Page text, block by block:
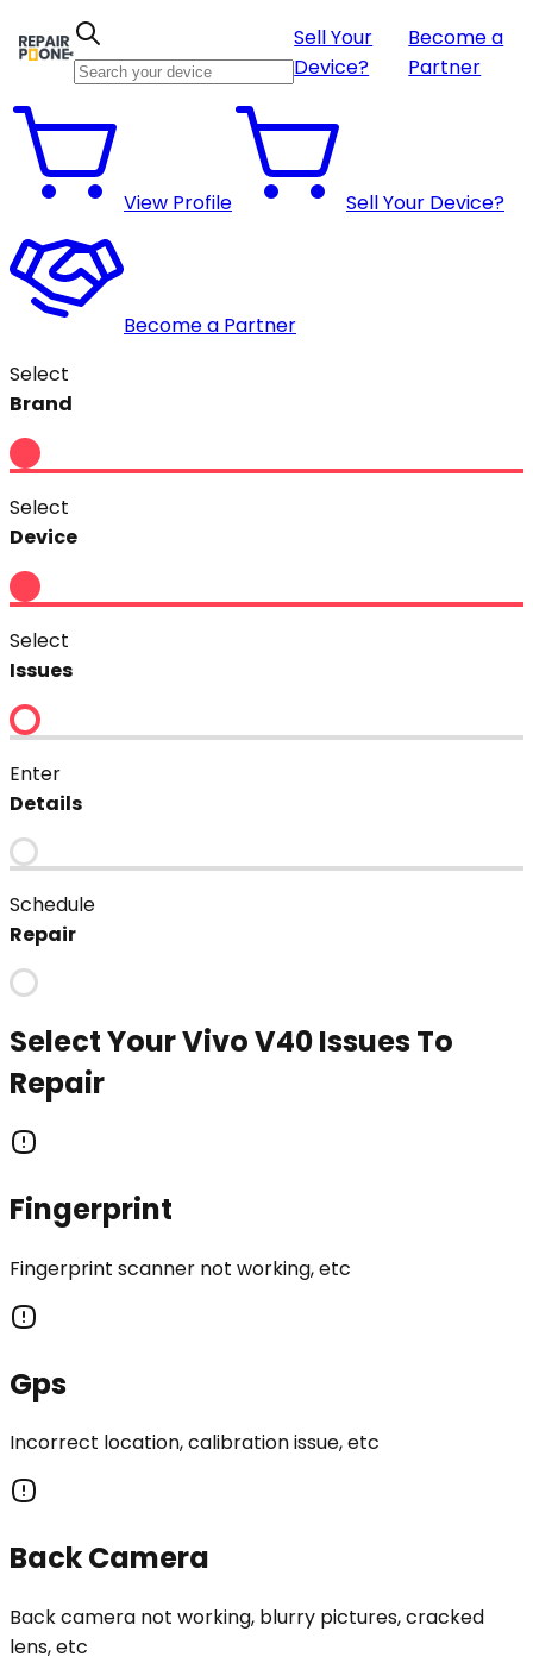
Sell Your
Device?
Become a
Partner
View Profile Sell Your Device?
Become a Partner
Select
Brand
Select
Device
Select
Issues
Enter
Details
Schedule
Repair
Select YourVivo V40Issues To
Repair
Fingerprint
Fingerprint scanner not working, etc
Gps
Incorrect location, calibration issue, etc
Back Camera
Back camera not working, blurry pictures, cracked
lens, etc